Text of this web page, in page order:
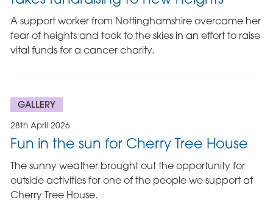
A support worker from Nottinghamshire overcame her
fear of heights and took to the skies in an effort to raise
vital funds for a cancer charity.
GALLERY
28th April 2026
Fun in the sun for Cherry Tree House
The sunny weather brought out the opportunity for
outside activities for one of the people we support at
Cherry Tree House.